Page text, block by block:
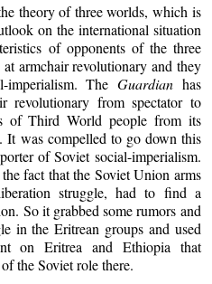
theory of three worlds, which is
on the international situation
of opponents of the three
armchair revolutionary and they
imperialism. The Guardianhas
revolutionary from spectator to
of Third World people from its
It was compelled to go down this
of Soviet social-imperialism.
fact that the Soviet Union arms
struggle, had to find a
So it grabbed some rumors and
in the Eritrean groups and used
on Eritrea and Ethiopia that
the Soviet role there.